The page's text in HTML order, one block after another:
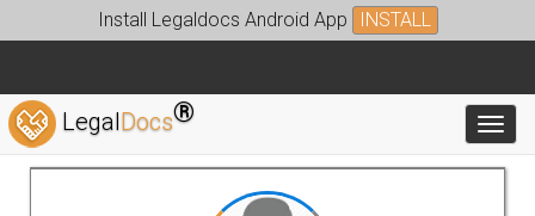
Install Legaldocs Android App INSTALL
LegalDocs®